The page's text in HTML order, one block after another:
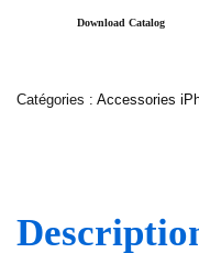
Download Catalog
Catégories : Accessories